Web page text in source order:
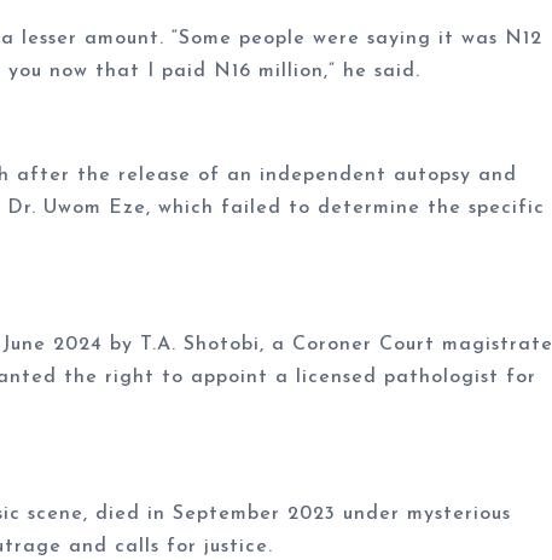
amount. “Some people were saying it was N12
now that I paid N16 million,” he said.
after the release of an independent autopsy and
Uwom Eze, which failed to determine the specific
2024 by T.A. Shotobi, a Coroner Court magistrate
the right to appoint a licensed pathologist for
scene, died in September 2023 under mysterious
and calls for justice.